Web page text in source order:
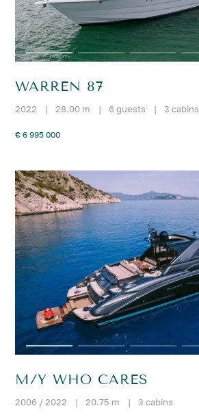
WARREN 87
2022 | 28.00 m | 6 guests | 3 cabins
€ 6 995 000
M/Y WHO CARES
2006 / 2022 | 20.75 m | 3 cabins